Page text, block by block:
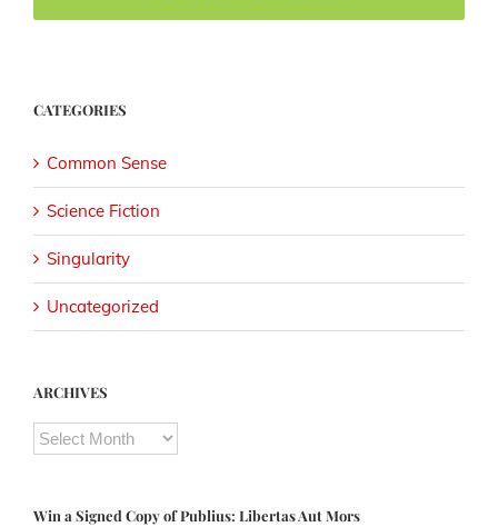
CATEGORIES
Common Sense
Science Fiction
Singularity
Uncategorized
ARCHIVES
ARCHIVES
Win a Signed Copy of Publius: Libertas Aut Mors